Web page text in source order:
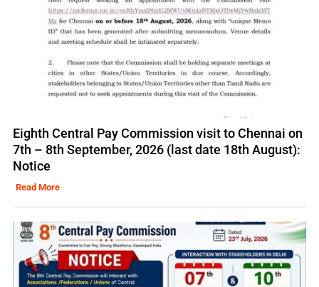
Eighth Central Pay Commission visit to Chennai on
7th – 8th September, 2026 (last date 18th August):
Notice
Read More